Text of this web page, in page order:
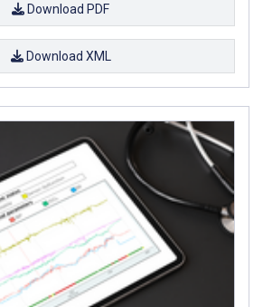
Download PDF
Download XML